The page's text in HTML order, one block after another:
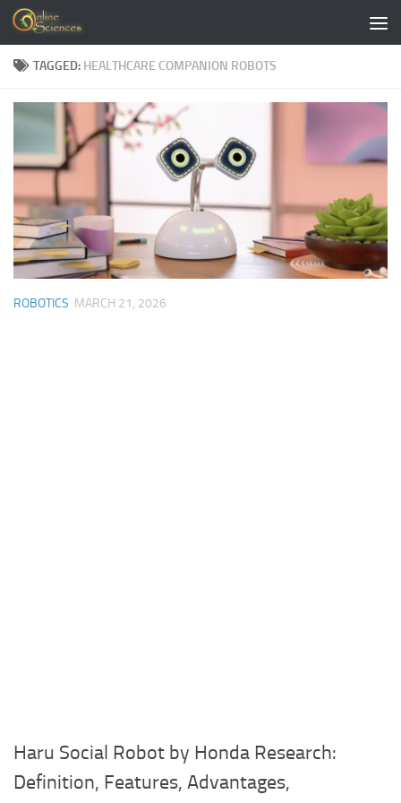
Skip to content
TAGGED: HEALTHCARE COMPANION ROBOTS
ROBOTICS MARCH 21, 2026
Haru Social Robot by Honda Research:
Definition, Features, Advantages,